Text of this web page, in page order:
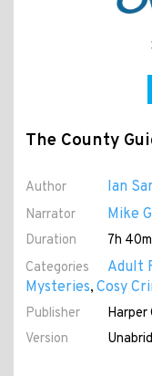
The County
Author Ian
Narrator Mike
Duration
7h 40m
Categories
Adult
Mysteries, Cosy
Publisher
Harper
Version